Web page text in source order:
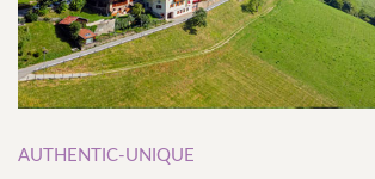
AUTHENTIC-UNIQUE